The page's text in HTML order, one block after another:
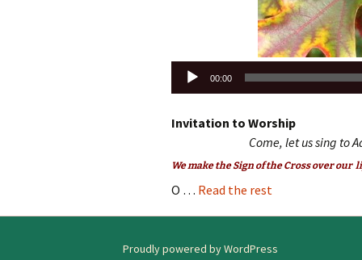
Audio
Player
00:00
Invitation to Worship
Come, let us sing to
We make the Sign of the Cross over our
O … Read the rest
Proudly powered by WordPress